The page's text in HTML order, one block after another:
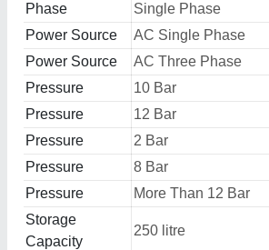
Phase
Single Phase
Power Source
AC Single Phase
Power Source
AC Three Phase
Pressure
10 Bar
Pressure
12 Bar
Pressure
2 Bar
Pressure
8 Bar
Pressure
More Than 12 Bar
Storage
Capacity
250 litre